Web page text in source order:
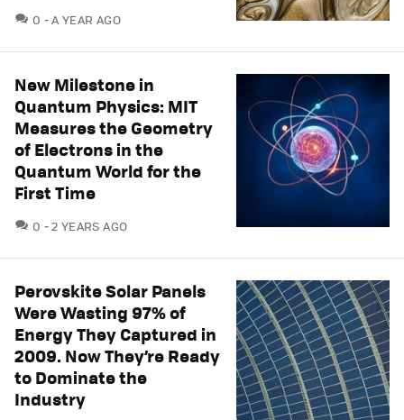
0 COMMENTS
A YEAR AGO
New Milestone in
Quantum Physics: MIT
Measures the Geometry
of Electrons in the
Quantum World for the
First Time
0 COMMENTS
2 YEARS AGO
Perovskite Solar Panels
Were Wasting 97% of
Energy They Captured in
2009. Now They’re Ready
to Dominate the
Industry